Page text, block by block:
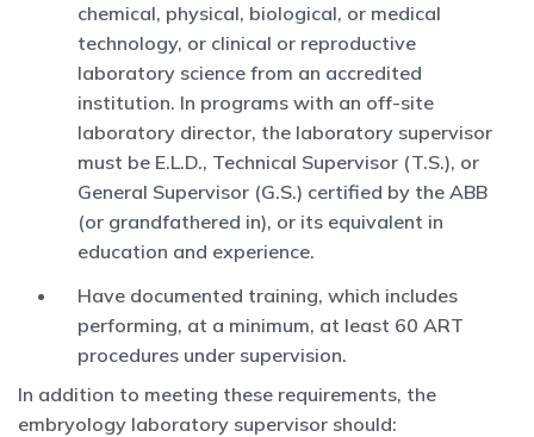
chemical, physical, biological, or medical
technology, or clinical or reproductive
laboratory science from an accredited
institution. In programs with an off-site
laboratory director, the laboratory supervisor
must be E.L.D., Technical Supervisor (T.S.), or
General Supervisor (G.S.) certified by the ABB
(or grandfathered in), or its equivalent in
education and experience.
Have documented training, which includes
performing, at a minimum, at least 60 ART
procedures under supervision.
In addition to meeting these requirements, the
embryology laboratory supervisor should: